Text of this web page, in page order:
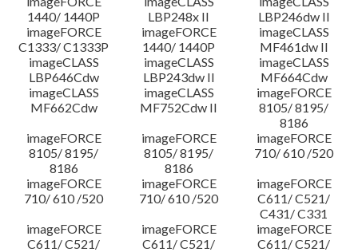
1440/ 1440P
LBP248x II
LBP246dw II
imageFORCE
C1333/ C1333P
imageFORCE
1440/ 1440P
imageCLASS
MF461dw II
imageCLASS
LBP646Cdw
imageCLASS
LBP243dw II
imageCLASS
MF664Cdw
imageCLASS
MF662Cdw
imageCLASS
MF752Cdw II
imageFORCE
8105/ 8195/
8186
imageFORCE
8105/ 8195/
8186
imageFORCE
8105/ 8195/
8186
imageFORCE
710/ 610 /520
imageFORCE
710/ 610 /520
imageFORCE
710/ 610 /520
imageFORCE
C611/ C521/
C431/ C331
imageFORCE
C611/ C521/
imageFORCE
C611/ C521/
imageFORCE
C611/ C521/